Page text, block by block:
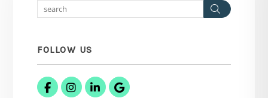
Search
FOLLOW US
FacebookInstagram
Linked InGoogle Business